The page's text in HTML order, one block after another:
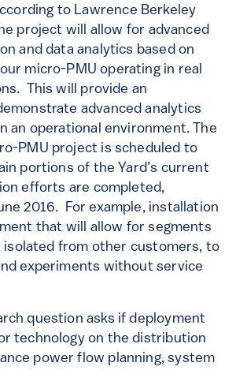
to Lawrence Berkeley
project will allow for advanced
and data analytics based on
micro-PMU operating in real
This will provide an
advanced analytics
an operational environment. The
PMU project is scheduled to
portions of the Yard’s current
efforts are completed,
2016. For example, installation
that will allow for segments
isolated from other customers, to
experiments without service
question asks if deployment
technology on the distribution
power flow planning, system